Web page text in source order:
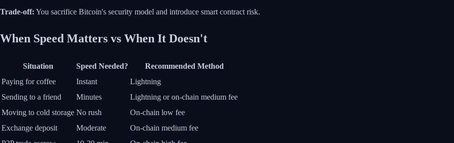
Trade-off: You sacrifice Bitcoin's security model and introduce smart contract risk.
When Speed Matters vs When It Doesn't
Situation Speed Needed?
Recommended Method
Paying for coffee
Instant
Lightning
Sending to a friend
Minutes
Lightning or on-chain medium fee
Moving to cold storage No rush
On-chain low fee
Exchange deposit
Moderate
On-chain medium fee